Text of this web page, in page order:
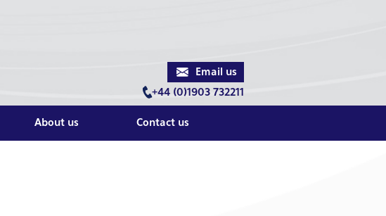
Email us
+44 (0)1903 732211
About us Contact us